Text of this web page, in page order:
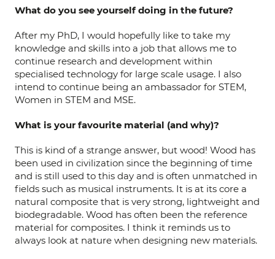
What do you see yourself doing in the future?
After my PhD, I would hopefully like to take my
knowledge and skills into a job that allows me to
continue research and development within
specialised technology for large scale usage. I also
intend to continue being an ambassador for STEM,
Women in STEM and MSE.
What is your favourite material (and why)?
This is kind of a strange answer, but wood! Wood has
been used in civilization since the beginning of time
and is still used to this day and is often unmatched in
fields such as musical instruments. It is at its core a
natural composite that is very strong, lightweight and
biodegradable. Wood has often been the reference
material for composites. I think it reminds us to
always look at nature when designing new materials.